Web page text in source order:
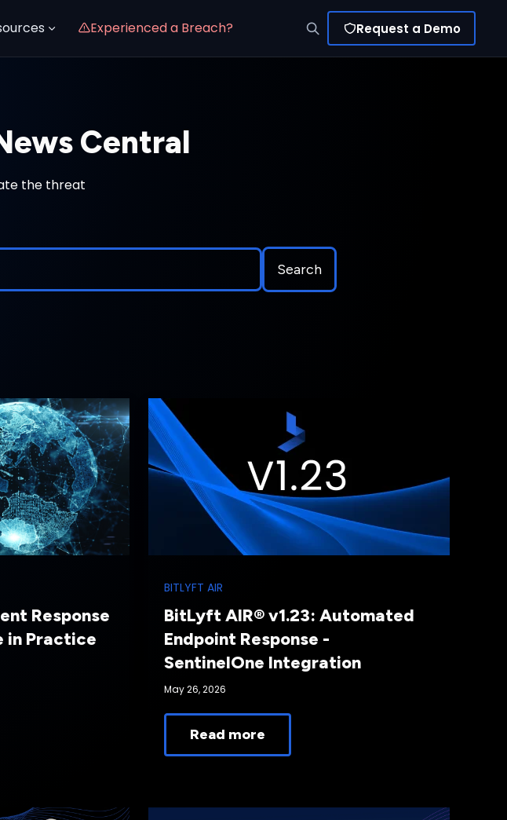
Experienced a Breach? Request a Demo
Central
the threat
Response
in Practice
BITLYFT AIR
BitLyft AIR® v1.23: Automated
Endpoint Response -
SentinelOne Integration
May 26, 2026
Read more